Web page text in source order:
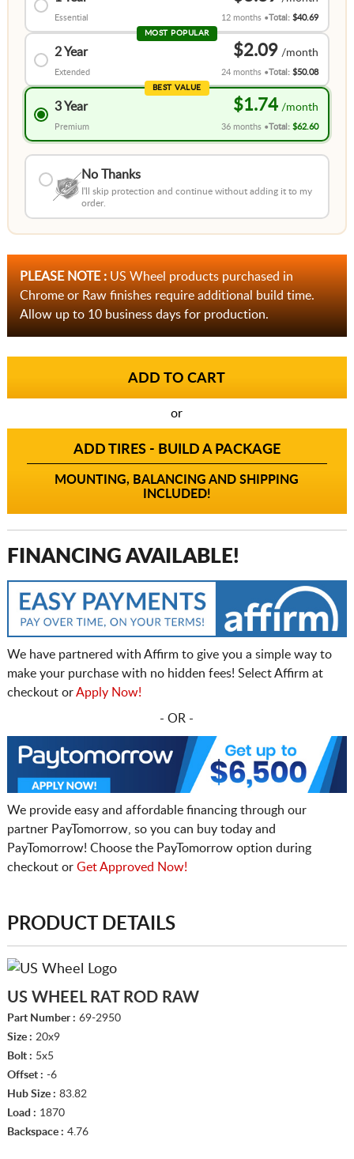
Essential 12 months Total:$40.69
MOST POPULAR
2 Year
Extended
$2.09
24 months Total:$50.08
BEST VALUE
3 Year
Premium
$1.74
36 months Total:$62.60
No Thanks
I'll skip protection and continue without adding it to my
order.
PLEASE NOTE : US Wheel products purchased in
Chrome or Raw finishes require additional build time.
Allow up to 10 business days for production.
or
ADD TIRES - BUILD A PACKAGE
MOUNTING, BALANCING AND SHIPPING
INCLUDED!
FINANCING AVAILABLE!
We have partnered with Affirm to give you a simple way to
make your purchase with no hidden fees! Select Affirm at
checkout orApply Now!
- OR -
We provide easy and affordable financing through our
partner PayTomorrow, so you can buy today and
PayTomorrow! Choose the PayTomorrow option during
checkout or Get Approved Now!
PRODUCT DETAILS
US WHEEL RAT ROD RAW
Part Number : 69-2950
Size : 20x9
Bolt : 5x5
Offset : -6
Hub Size : 83.82
Load : 1870
Backspace : 4.76